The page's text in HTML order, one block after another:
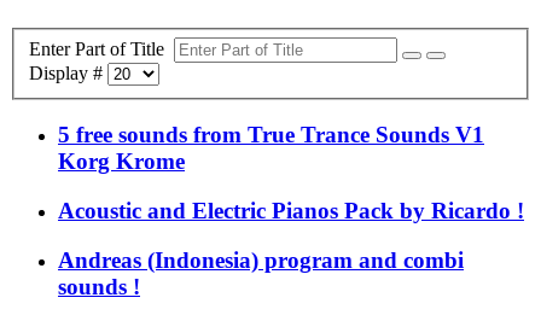
Enter Part of Title
Display #
5 free sounds from True Trance Sounds V1
Korg Krome
Acoustic and Electric Pianos Pack by Ricardo !
Andreas (Indonesia) program and combi
sounds !